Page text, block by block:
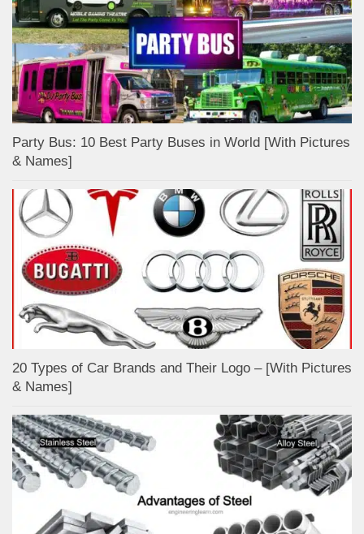
Party Bus: 10 Best Party Buses in World [With Pictures
& Names]
20 Types of Car Brands and Their Logo – [With Pictures
& Names]